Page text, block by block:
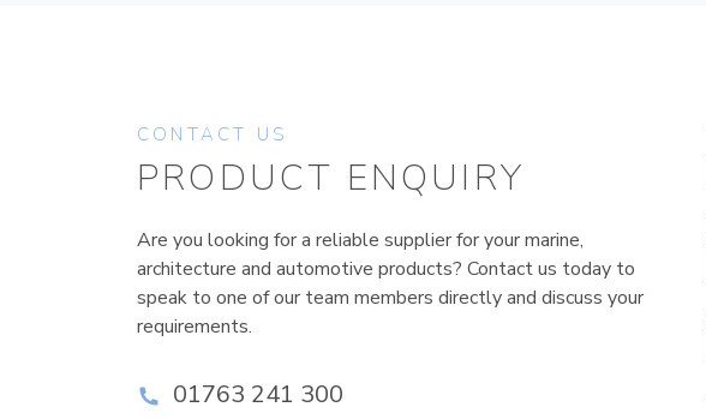
CONTACT US
PRODUCT ENQUIRY
Are you looking for a reliable supplier for your marine,
architecture and automotive products? Contact us today to
speak to one of our team members directly and discuss your
requirements.
01763 241 300